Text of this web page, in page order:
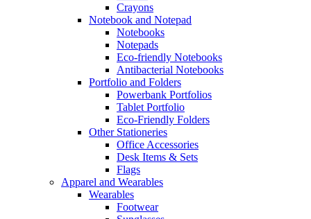
Crayons
Notebook and Notepad
Notebooks
Notepads
Eco-friendly Notebooks
Antibacterial Notebooks
Portfolio and Folders
Powerbank Portfolios
Tablet Portfolio
Eco-Friendly Folders
Other Stationeries
Office Accessories
Desk Items & Sets
Flags
Apparel and Wearables
Wearables
Footwear